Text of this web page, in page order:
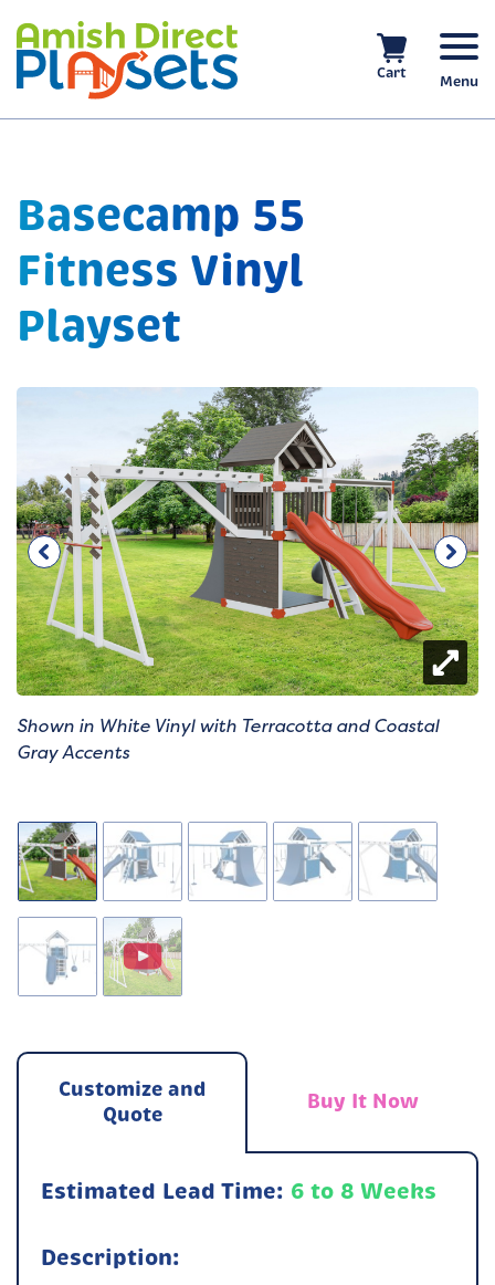
to
content
Cart Menu
Basecamp 55
Fitness Vinyl
Playset
Shown in White Vinyl with Terracotta and Coastal
Gray Accents
Customize and
Quote
Buy It Now
Estimated Lead Time: 6 to 8 Weeks
Description: